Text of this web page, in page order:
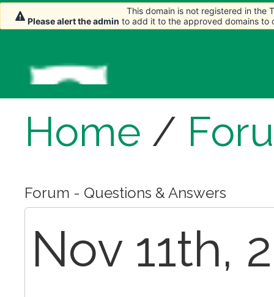
Home /
Forum - Questions & Answers
Nov 11th,
This domain is not registered in the
Please alert the admin to add it to the approved domains to
This domain is not registered in the
Please alert the admin to add it to the approved domains to
This domain is not registered in the
Please alert the admin to add it to the approved domains to